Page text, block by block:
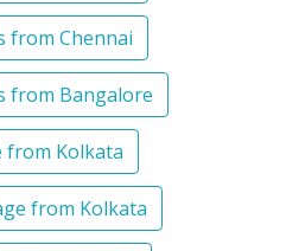
from Chennai
from Bangalore
from Kolkata
from Kolkata